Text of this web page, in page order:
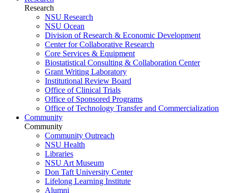
Research
NSU Research
NSU Ocean
Division of Research & Economic Development
Center for Collaborative Research
Core Services & Equipment
Biostatistical Consulting & Collaboration Center
Grant Writing Laboratory
Institutional Review Board
Office of Clinical Trials
Office of Sponsored Programs
Office of Technology Transfer and Commercialization
Community
Community
Community Outreach
NSU Health
Libraries
NSU Art Museum
Don Taft University Center
Lifelong Learning Institute
Alumni